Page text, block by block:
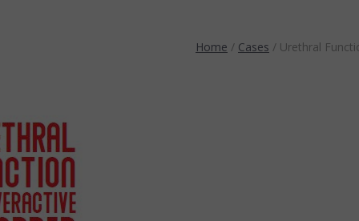
Home / Cases / Urethral